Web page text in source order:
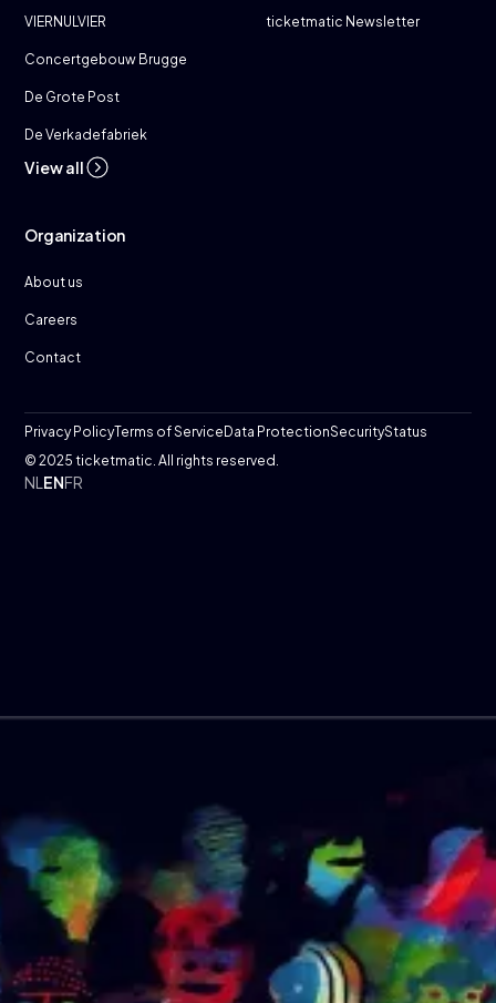
VIERNULVIER
Concertgebouw Brugge
De Grote Post
De Verkadefabriek
View all
ticketmatic Newsletter
Organization
About us
Careers
Contact
© 2025 ticketmatic. All rights reserved.
Privacy PolicyTerms of Service Data ProtectionSecurityStatus
NL ENFR